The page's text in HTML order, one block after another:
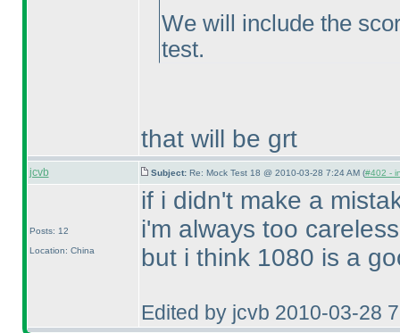
We will include the
test.
that will be grt
jcvb Subject: Re: Mock Test 18 @ 2010-03-28 7:24 AM (#402 -
Posts: 12
Location: China
if i didn't make a
i'm always too
but i think 1080 is a
Edited by jcvb 2010-03-28